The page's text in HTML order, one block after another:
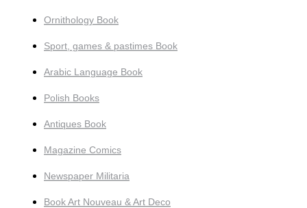
Ornithology Book
Sport, games & pastimes Book
Arabic Language Book
Polish Books
Antiques Book
Magazine Comics
Newspaper Militaria
Book Art Nouveau & Art Deco